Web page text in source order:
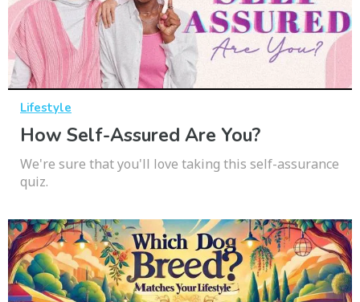
Lifestyle
How Self-Assured Are You?
We're sure that you'll love taking this self-assurance
quiz.